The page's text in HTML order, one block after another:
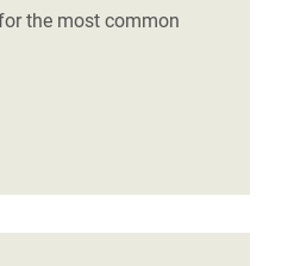
the most common